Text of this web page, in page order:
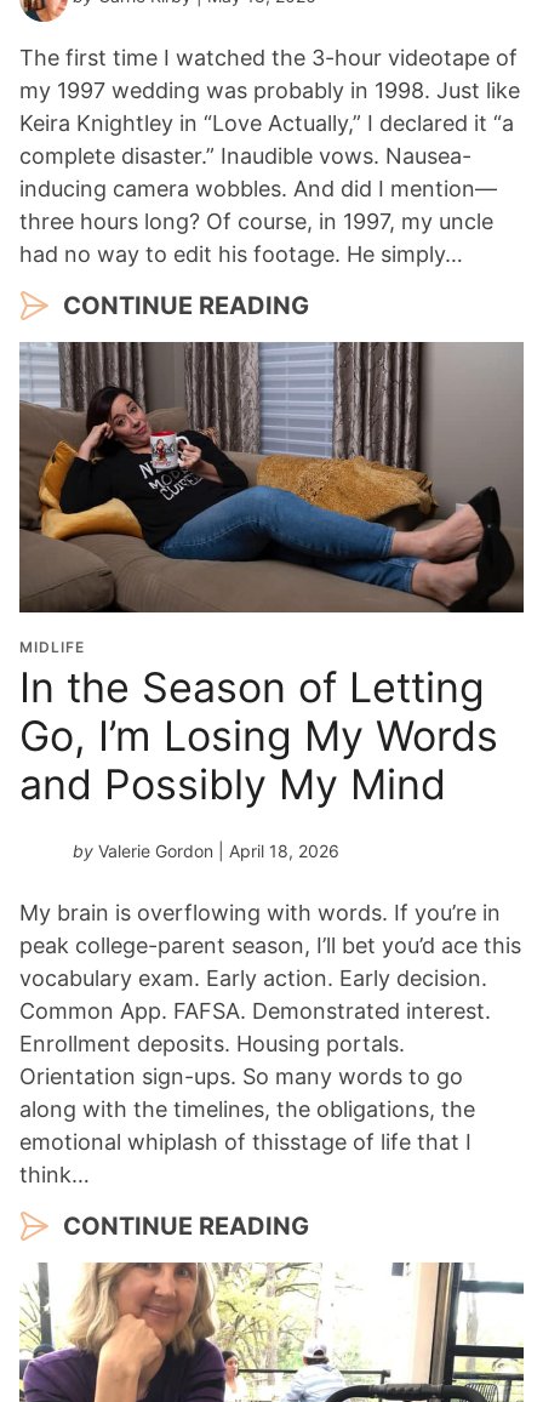
The first time I watched the 3-hour videotape of
my 1997 wedding was probably in 1998. Just like
Keira Knightley in “Love Actually,” I declared it “a
complete disaster.” Inaudible vows. Nausea-
inducing camera wobbles. And did I mention—
three hours long? Of course, in 1997, my uncle
had no way to edit his footage. He simply…
CONTINUE READING
MIDLIFE
In the Season of Letting
Go, I’m Losing My Words
and Possibly My Mind
by Valerie Gordon | April 18, 2026
My brain is overflowing with words. If you’re in
peak college-parent season, I’ll bet you’d ace this
vocabulary exam. Early action. Early decision.
Common App. FAFSA. Demonstrated interest.
Enrollment deposits. Housing portals.
Orientation sign-ups. So many words to go
along with the timelines, the obligations, the
emotional whiplash of thisstage of life that I
think…
CONTINUE READING